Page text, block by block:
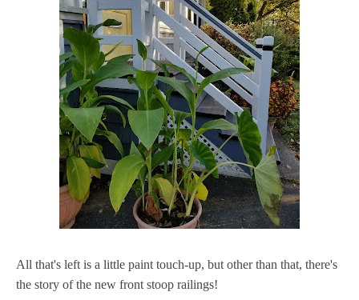
All that's left is a little paint touch-up, but other than that, there's
the story of the new front stoop railings!